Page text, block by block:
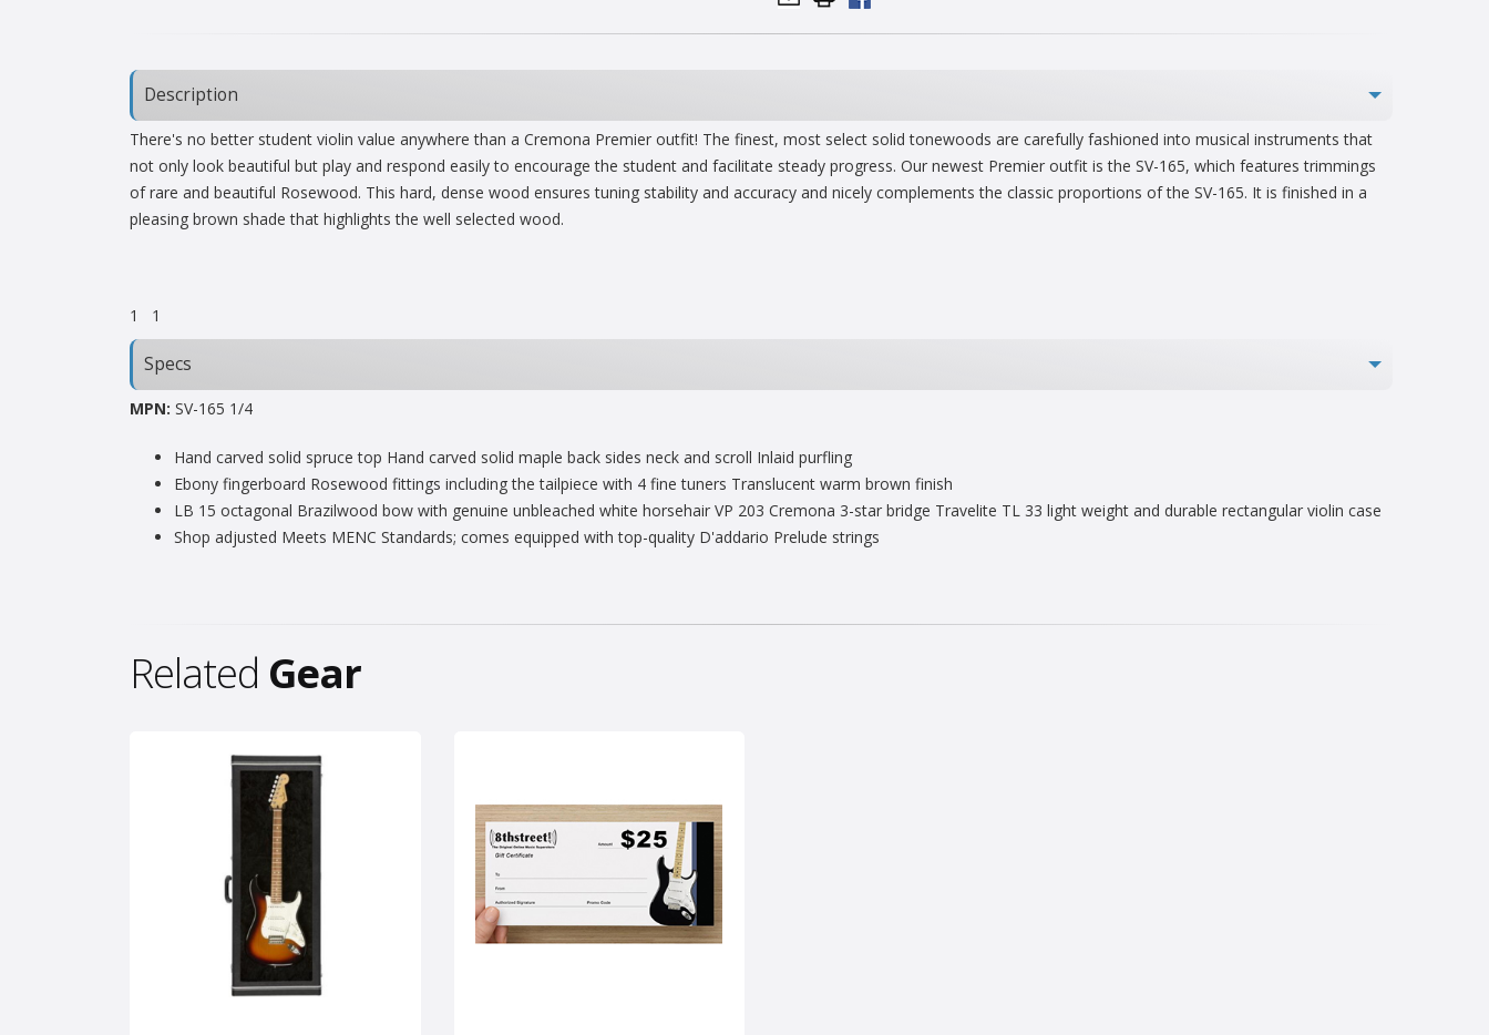
Description
There's no better student violin value anywhere than a Cremona Premier outfit! The finest, most select solid tonewoods are carefully fashioned into musical instruments that
not only look beautiful but play and respond easily to encourage the student and facilitate steady progress. Our newest Premier outfit is the SV-165, which features trimmings
of rare and beautiful Rosewood. This hard, dense wood ensures tuning stability and accuracy and nicely complements the classic proportions of the SV-165. It is finished in a
pleasing brown shade that highlights the well selected wood.
1 1
Specs
MPN: SV-165 1/4
Hand carved solid spruce top Hand carved solid maple back sides neck and scroll Inlaid purfling
Ebony fingerboard Rosewood fittings including the tailpiece with 4 fine tuners Translucent warm brown finish
LB 15 octagonal Brazilwood bow with genuine unbleached white horsehair VP 203 Cremona 3-star bridge Travelite TL 33 light weight and durable rectangular violin case
Shop adjusted Meets MENC Standards; comes equipped with top-quality D'addario Prelude strings
Related Gear